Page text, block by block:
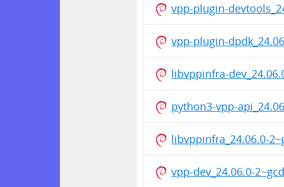
vpp-plugin-
vpp-plugin-
libvppinfra-
python3-vpp-
libvppinfra_24.06.0-
vpp-dev_24.06.0-